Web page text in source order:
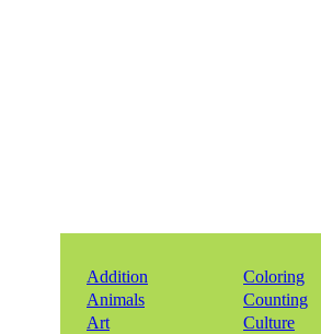
Addition
Animals
Art
Coloring
Counting
Culture